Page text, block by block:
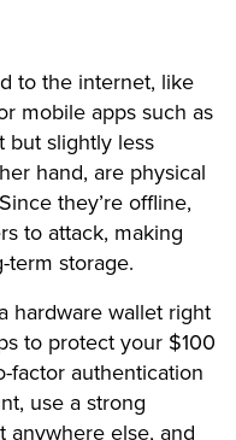
to the internet, like
mobile apps such as
but slightly less
hand, are physical
they’re offline,
to attack, making
term storage.
hardware wallet right
to protect your $100
factor authentication
use a strong
anywhere else, and